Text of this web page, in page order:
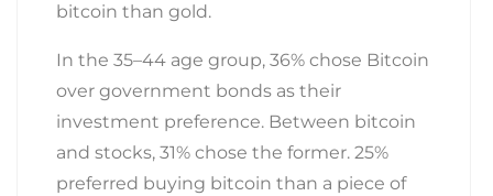
bitcoin than gold.
In the 35–44 age group, 36% chose Bitcoin
over government bonds as their
investment preference. Between bitcoin
and stocks, 31% chose the former. 25%
preferred buying bitcoin than a piece of